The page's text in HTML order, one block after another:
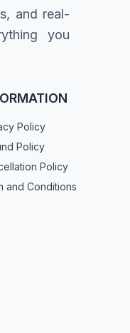
and real-
you
Policy
Policy
Policy
and Conditions